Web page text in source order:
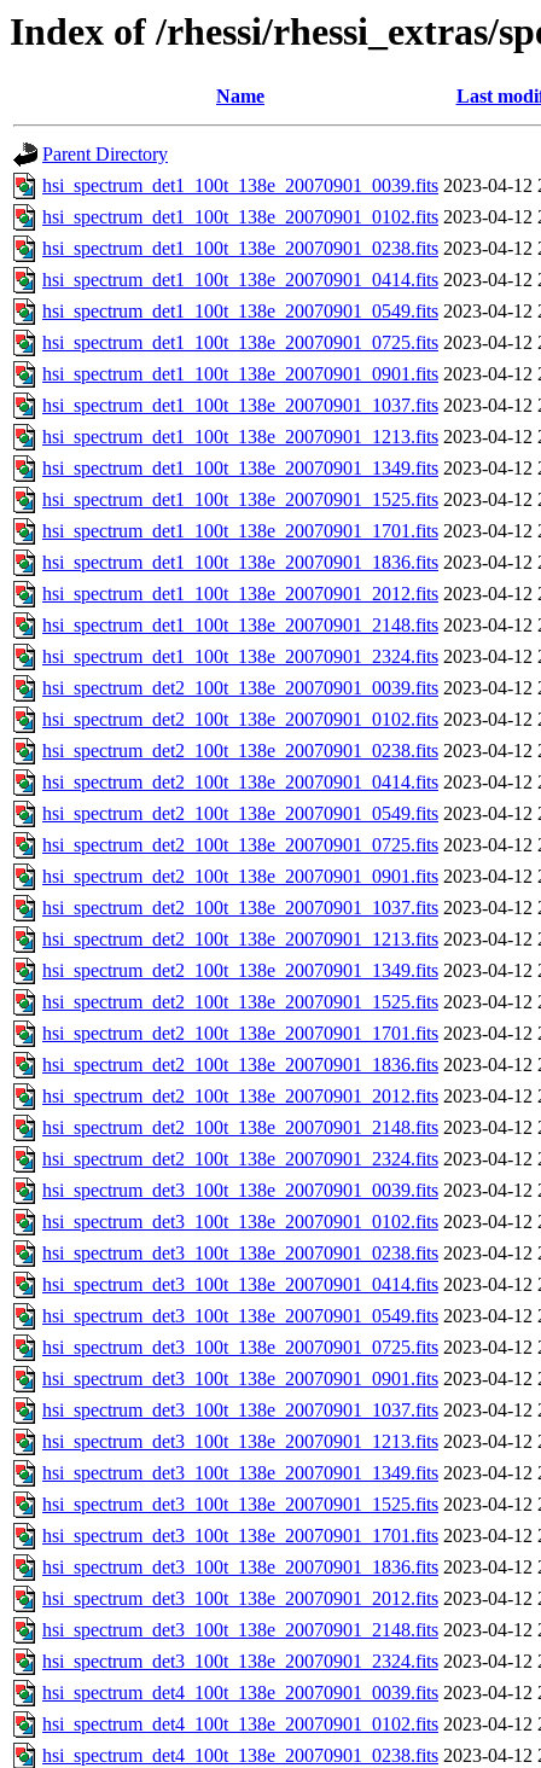
Index of /rhessi/rhessi_extras/
Name Last
Parent Directory
hsi_spectrum_det1_100t_138e_20070901_0039.fits 2023-04-12
hsi_spectrum_det1_100t_138e_20070901_0102.fits 2023-04-12
hsi_spectrum_det1_100t_138e_20070901_0238.fits 2023-04-12
hsi_spectrum_det1_100t_138e_20070901_0414.fits 2023-04-12
hsi_spectrum_det1_100t_138e_20070901_0549.fits 2023-04-12
hsi_spectrum_det1_100t_138e_20070901_0725.fits 2023-04-12
hsi_spectrum_det1_100t_138e_20070901_0901.fits 2023-04-12
hsi_spectrum_det1_100t_138e_20070901_1037.fits 2023-04-12
hsi_spectrum_det1_100t_138e_20070901_1213.fits 2023-04-12
hsi_spectrum_det1_100t_138e_20070901_1349.fits 2023-04-12
hsi_spectrum_det1_100t_138e_20070901_1525.fits 2023-04-12
hsi_spectrum_det1_100t_138e_20070901_1701.fits 2023-04-12
hsi_spectrum_det1_100t_138e_20070901_1836.fits 2023-04-12
hsi_spectrum_det1_100t_138e_20070901_2012.fits 2023-04-12
hsi_spectrum_det1_100t_138e_20070901_2148.fits 2023-04-12
hsi_spectrum_det1_100t_138e_20070901_2324.fits 2023-04-12
hsi_spectrum_det2_100t_138e_20070901_0039.fits 2023-04-12
hsi_spectrum_det2_100t_138e_20070901_0102.fits 2023-04-12
hsi_spectrum_det2_100t_138e_20070901_0238.fits 2023-04-12
hsi_spectrum_det2_100t_138e_20070901_0414.fits 2023-04-12
hsi_spectrum_det2_100t_138e_20070901_0549.fits 2023-04-12
hsi_spectrum_det2_100t_138e_20070901_0725.fits 2023-04-12
hsi_spectrum_det2_100t_138e_20070901_0901.fits 2023-04-12
hsi_spectrum_det2_100t_138e_20070901_1037.fits 2023-04-12
hsi_spectrum_det2_100t_138e_20070901_1213.fits 2023-04-12
hsi_spectrum_det2_100t_138e_20070901_1349.fits 2023-04-12
hsi_spectrum_det2_100t_138e_20070901_1525.fits 2023-04-12
hsi_spectrum_det2_100t_138e_20070901_1701.fits 2023-04-12
hsi_spectrum_det2_100t_138e_20070901_1836.fits 2023-04-12
hsi_spectrum_det2_100t_138e_20070901_2012.fits 2023-04-12
hsi_spectrum_det2_100t_138e_20070901_2148.fits 2023-04-12
hsi_spectrum_det2_100t_138e_20070901_2324.fits 2023-04-12
hsi_spectrum_det3_100t_138e_20070901_0039.fits 2023-04-12
hsi_spectrum_det3_100t_138e_20070901_0102.fits 2023-04-12
hsi_spectrum_det3_100t_138e_20070901_0238.fits 2023-04-12
hsi_spectrum_det3_100t_138e_20070901_0414.fits 2023-04-12
hsi_spectrum_det3_100t_138e_20070901_0549.fits 2023-04-12
hsi_spectrum_det3_100t_138e_20070901_0725.fits 2023-04-12
hsi_spectrum_det3_100t_138e_20070901_0901.fits 2023-04-12
hsi_spectrum_det3_100t_138e_20070901_1037.fits 2023-04-12
hsi_spectrum_det3_100t_138e_20070901_1213.fits 2023-04-12
hsi_spectrum_det3_100t_138e_20070901_1349.fits 2023-04-12
hsi_spectrum_det3_100t_138e_20070901_1525.fits 2023-04-12
hsi_spectrum_det3_100t_138e_20070901_1701.fits 2023-04-12
hsi_spectrum_det3_100t_138e_20070901_1836.fits 2023-04-12
hsi_spectrum_det3_100t_138e_20070901_2012.fits 2023-04-12
hsi_spectrum_det3_100t_138e_20070901_2148.fits 2023-04-12
hsi_spectrum_det3_100t_138e_20070901_2324.fits 2023-04-12
hsi_spectrum_det4_100t_138e_20070901_0039.fits 2023-04-12
hsi_spectrum_det4_100t_138e_20070901_0102.fits 2023-04-12
hsi_spectrum_det4_100t_138e_20070901_0238.fits 2023-04-12